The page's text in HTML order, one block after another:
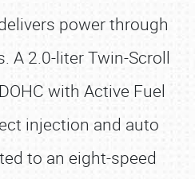
power through
A 2.0-liter Twin-Scroll
with Active Fuel
injection and auto
to an eight-speed